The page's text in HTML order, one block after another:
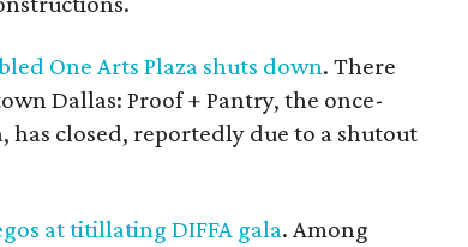
One Arts Plaza shuts down. There
Dallas: Proof + Pantry, the once-
has closed, reportedly due to a shutout
at titillating DIFFA gala. Among